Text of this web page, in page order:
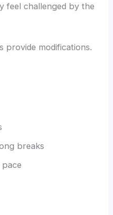
feel challenged by the
provide modifications.
breaks